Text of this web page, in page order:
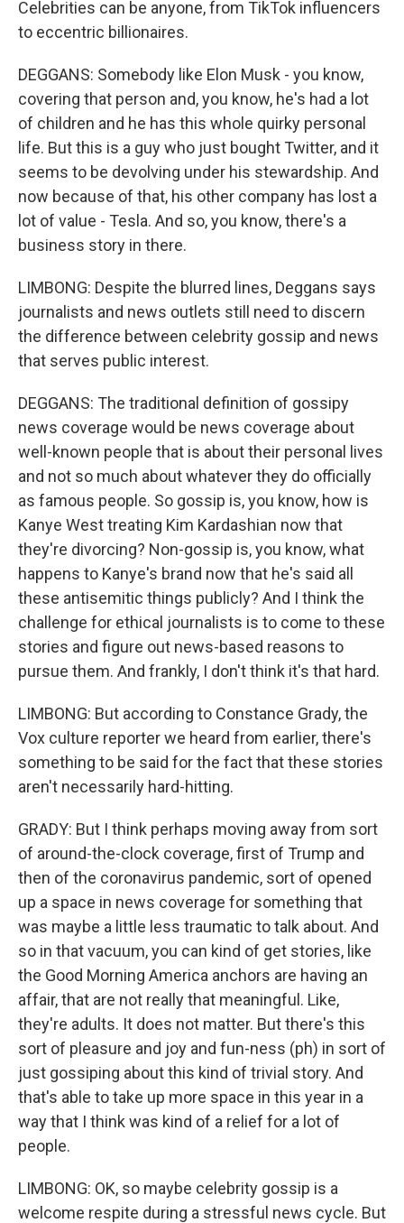
Celebrities can be anyone, from TikTok influencers
to eccentric billionaires.
DEGGANS: Somebody like Elon Musk - you know,
covering that person and, you know, he's had a lot
of children and he has this whole quirky personal
life. But this is a guy who just bought Twitter, and it
seems to be devolving under his stewardship. And
now because of that, his other company has lost a
lot of value - Tesla. And so, you know, there's a
business story in there.
LIMBONG: Despite the blurred lines, Deggans says
journalists and news outlets still need to discern
the difference between celebrity gossip and news
that serves public interest.
DEGGANS: The traditional definition of gossipy
news coverage would be news coverage about
well-known people that is about their personal lives
and not so much about whatever they do officially
as famous people. So gossip is, you know, how is
Kanye West treating Kim Kardashian now that
they're divorcing? Non-gossip is, you know, what
happens to Kanye's brand now that he's said all
these antisemitic things publicly? And I think the
challenge for ethical journalists is to come to these
stories and figure out news-based reasons to
pursue them. And frankly, I don't think it's that hard.
LIMBONG: But according to Constance Grady, the
Vox culture reporter we heard from earlier, there's
something to be said for the fact that these stories
aren't necessarily hard-hitting.
GRADY: But I think perhaps moving away from sort
of around-the-clock coverage, first of Trump and
then of the coronavirus pandemic, sort of opened
up a space in news coverage for something that
was maybe a little less traumatic to talk about. And
so in that vacuum, you can kind of get stories, like
the Good Morning America anchors are having an
affair, that are not really that meaningful. Like,
they're adults. It does not matter. But there's this
sort of pleasure and joy and fun-ness (ph) in sort of
just gossiping about this kind of trivial story. And
that's able to take up more space in this year in a
way that I think was kind of a relief for a lot of
people.
LIMBONG: OK, so maybe celebrity gossip is a
welcome respite during a stressful news cycle. But